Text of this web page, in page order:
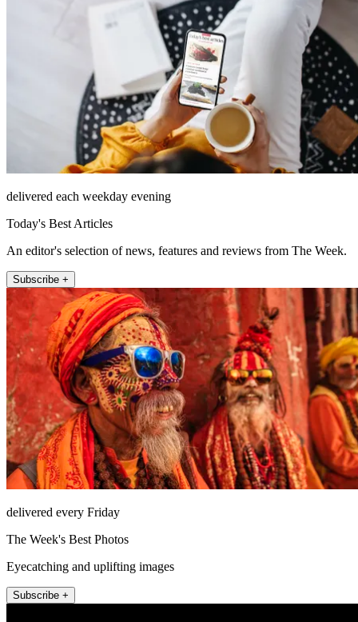
delivered each weekday evening
Today's Best Articles
An editor's selection of news, features and reviews from The Week.
Subscribe +
delivered every Friday
The Week's Best Photos
Eyecatching and uplifting images
Subscribe +